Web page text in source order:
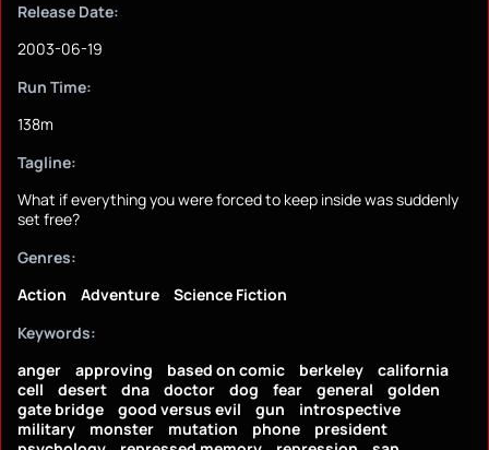
Release Date:
2003-06-19
Run Time:
138m
Tagline:
What if everything you were forced to keep inside was suddenly
set free?
Genres:
Action
Adventure
Science Fiction
Keywords:
anger
approving based on comic berkeley
california
cell
desert dna doctor dog fear general
golden
gate bridge
good versus evil gun
introspective
military
monster mutation phone
president